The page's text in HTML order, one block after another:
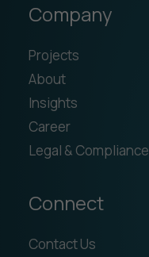
Company
Projects
About
Insights
Career
Legal & Compliance
Connect
Contact Us